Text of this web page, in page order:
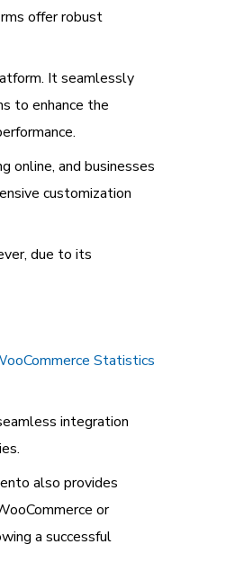
offer robust
It seamlessly
to enhance the
online, and businesses
customization
due to its
Statistics
integration
also provides
or
a successful